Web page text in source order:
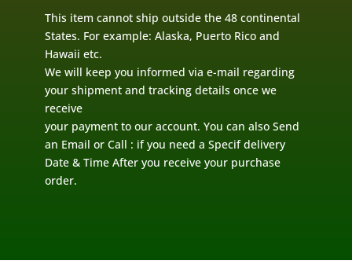
This item cannot ship outside the 48 continental
States. For example: Alaska, Puerto Rico and
Hawaii etc.
We will keep you informed via e-mail regarding
your shipment and tracking details once we
receive
your payment to our account. You can also Send
an Email or Call : if you need a Specif delivery
Date & Time After you receive your purchase
order.